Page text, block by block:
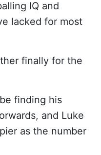
IQ and
lacked for most
finally for the
finding his
and Luke
as the number